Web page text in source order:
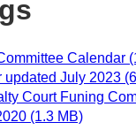
Calendar
updated July 2023
Court Funing
(1.3 MB)